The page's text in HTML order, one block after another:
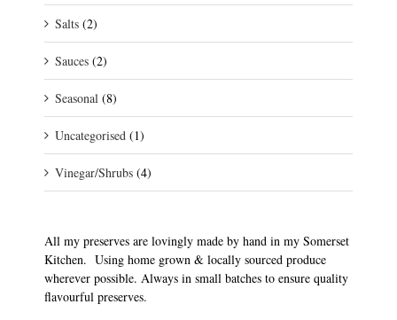
Salts (2)
Sauces (2)
Seasonal (8)
Uncategorised (1)
Vinegar/Shrubs (4)
All my preserves are lovingly made by hand in my Somerset
Kitchen. Using home grown & locally sourced produce
wherever possible. Always in small batches to ensure quality
flavourful preserves.